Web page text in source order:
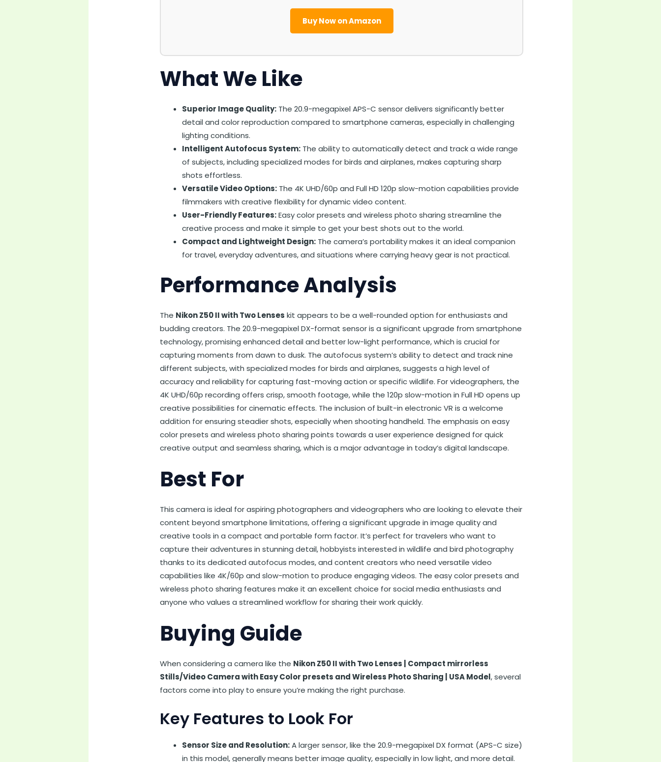
Buy Now on Amazon
What We Like
Superior Image Quality: The 20.9-megapixel APS-C sensor delivers significantly better
detail and color reproduction compared to smartphone cameras, especially in challenging
lighting conditions.
Intelligent Autofocus System: The ability to automatically detect and track a wide range
of subjects, including specialized modes for birds and airplanes, makes capturing sharp
shots effortless.
Versatile Video Options: The 4K UHD/60p and Full HD 120p slow-motion capabilities provide
filmmakers with creative flexibility for dynamic video content.
User-Friendly Features:Easy color presets and wireless photo sharing streamline the
creative process and make it simple to get your best shots out to the world.
Compact and Lightweight Design: The camera’s portability makes it an ideal companion
for travel, everyday adventures, and situations where carrying heavy gear is not practical.
Performance Analysis
The Nikon Z50 II with Two Lenses kit appears to be a well-rounded option for enthusiasts and
budding creators. The 20.9-megapixel DX-format sensor is a significant upgrade from smartphone
technology, promising enhanced detail and better low-light performance, which is crucial for
capturing moments from dawn to dusk. The autofocus system’s ability to detect and track nine
different subjects, with specialized modes for birds and airplanes, suggests a high level of
accuracy and reliability for capturing fast-moving action or specific wildlife. For videographers, the
4K UHD/60p recording offers crisp, smooth footage, while the 120p slow-motion in Full HD opens up
creative possibilities for cinematic effects. The inclusion of built-in electronic VR is a welcome
addition for ensuring steadier shots, especially when shooting handheld. The emphasis on easy
color presets and wireless photo sharing points towards a user experience designed for quick
creative output and seamless sharing, which is a major advantage in today’s digital landscape.
Best For
This camera is ideal for aspiring photographers and videographers who are looking to elevate their
content beyond smartphone limitations, offering a significant upgrade in image quality and
creative tools in a compact and portable form factor. It’s perfect for travelers who want to
capture their adventures in stunning detail, hobbyists interested in wildlife and bird photography
thanks to its dedicated autofocus modes, and content creators who need versatile video
capabilities like 4K/60p and slow-motion to produce engaging videos. The easy color presets and
wireless photo sharing features make it an excellent choice for social media enthusiasts and
anyone who values a streamlined workflow for sharing their work quickly.
Buying Guide
When considering a camera like the Nikon Z50 II with Two Lenses | Compact mirrorless
Stills/Video Camera with Easy Color presets and Wireless Photo Sharing | USA Model, several
factors come into play to ensure you’re making the right purchase.
Key Features to Look For
Sensor Size and Resolution:A larger sensor, like the 20.9-megapixel DX format (APS-C size)
in this model, generally means better image quality, especially in low light, and more detail.